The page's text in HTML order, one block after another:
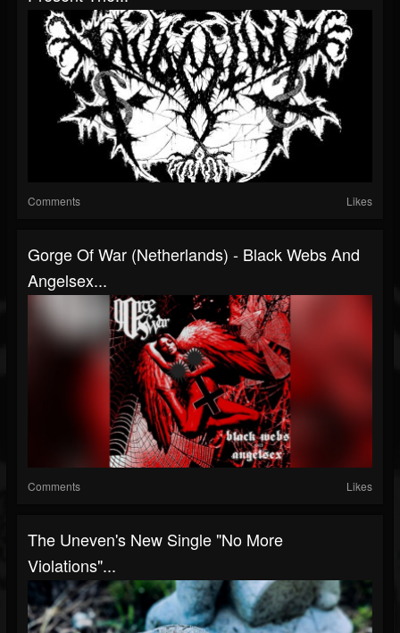
Comments Likes
Gorge Of War (Netherlands) - Black Webs And
Angelsex...
Comments Likes
The Uneven's New Single "No More
Violations"...